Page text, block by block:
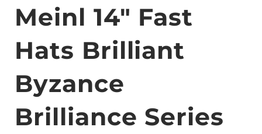
Meinl 14" Fast
Hats Brilliant
Byzance
Brilliance Series